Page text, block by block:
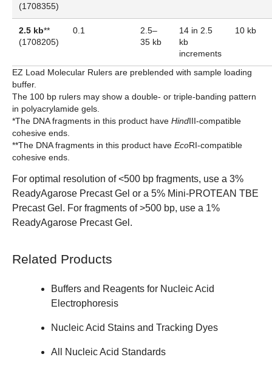
(1708355)
2.5 kb**
(1708205)
0.1
2.5–
35 kb
14 in 2.5
kb
increments
10 kb
EZ Load Molecular Rulers are preblended with sample loading
buffer.
The 100 bp rulers may show a double- or triple-banding pattern
in polyacrylamide gels.
*The DNA fragments in this product have HindIII-compatible
cohesive ends.
**The DNA fragments in this product have EcoRI-compatible
cohesive ends.
For optimal resolution of <500 bp fragments, use a 3%
ReadyAgarose Precast Gel or a 5% Mini-PROTEAN TBE
Precast Gel . For fragments of >500 bp, use a 1%
ReadyAgarose Precast Gel.
Related Products
Buffers and Reagents for Nucleic Acid
Electrophoresis
Nucleic Acid Stains and Tracking Dyes
All Nucleic Acid Standards